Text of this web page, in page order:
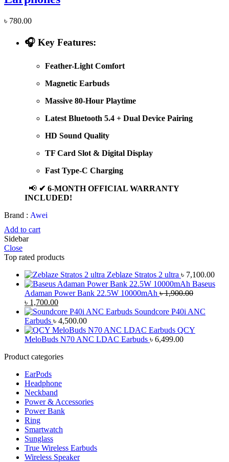
৳ 780.00
🎧 Key Features:
Feather-Light Comfort
Magnetic Earbuds
Massive 80-Hour Playtime
Latest Bluetooth 5.4 + Dual Device Pairing
HD Sound Quality
TF Card Slot & Digital Display
Fast Type-C Charging
📢 ✔ 6-MONTH OFFICIAL WARRANTY
INCLUDED!
Brand : Awei
Add to cart
Sidebar
Close
Top rated products
Zeblaze Stratos 2 ultra ৳ 7,100.00
Baseus
Adaman Power Bank 22.5W 10000mAh ৳1,900.00
Original
price
was:
৳ 1,900.00.
৳ 1,700.00Current
price
is:
৳ 1,700.00.
Soundcore P40i ANC
Earbuds ৳ 4,500.00
QCY
MeloBuds N70 ANC LDAC Earbuds ৳ 6,499.00
Product categories
EarPods
Headphone
Neckband
Power & Accessories
Power Bank
Ring
Smartwatch
Sunglass
True Wireless Earbuds
Wireless Speaker